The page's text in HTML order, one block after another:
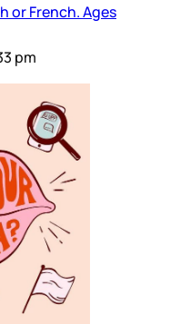
or French. Ages
pm